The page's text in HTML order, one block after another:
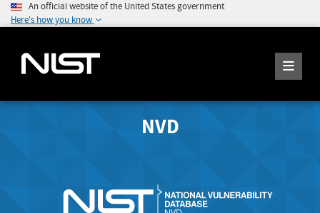
An official website of the United States government
Here's how you know
NVD